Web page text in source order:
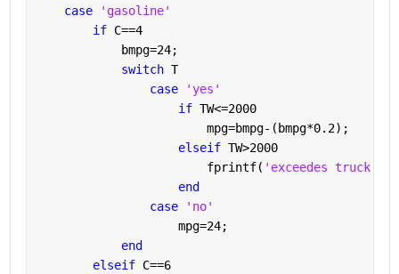
case
'gasoline'
if C==4
            bmpg=24;
switch T
case
'yes'
if TW<=2000
                        mpg=bmpg-(bmpg*0.2);
elseif TW>2000
                        fprintf(
'exceedes truck
end
case
'no'
                    mpg=24;
end
elseif C==6